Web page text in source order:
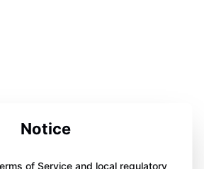
Notice
of Service and local regulatory